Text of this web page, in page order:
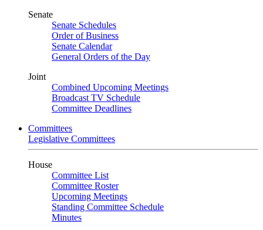
Senate
Senate Schedules
Order of Business
Senate Calendar
General Orders of the Day
Joint
Combined Upcoming Meetings
Broadcast TV Schedule
Committee Deadlines
Committees
Legislative Committees
House
Committee List
Committee Roster
Upcoming Meetings
Standing Committee Schedule
Minutes